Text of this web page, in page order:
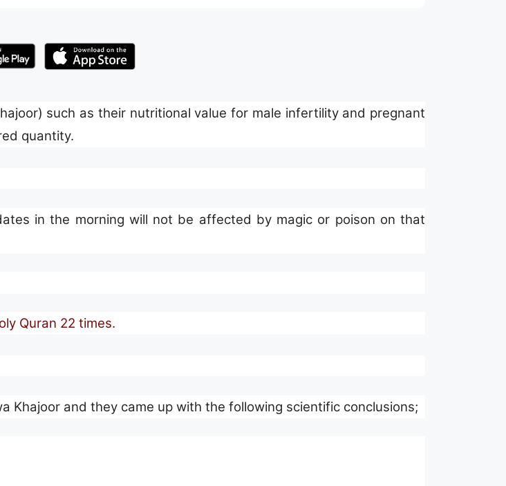
such as their nutritional value for male infertility and pregnant
quantity.
in the morning will not be affected by magic or poison on that
Quran 22 times.
Khajoor and they came up with the following scientific conclusions;